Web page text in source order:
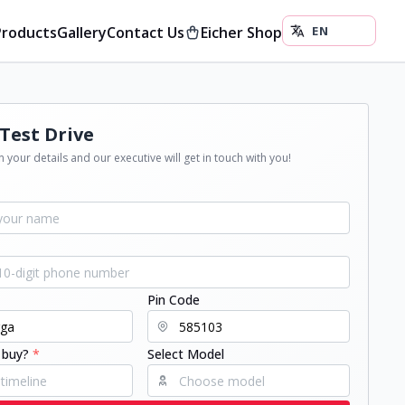
GalleryContact Us Eicher Shop
Drive
your details and our executive will get in touch with you!
Pin Code
* Select Model